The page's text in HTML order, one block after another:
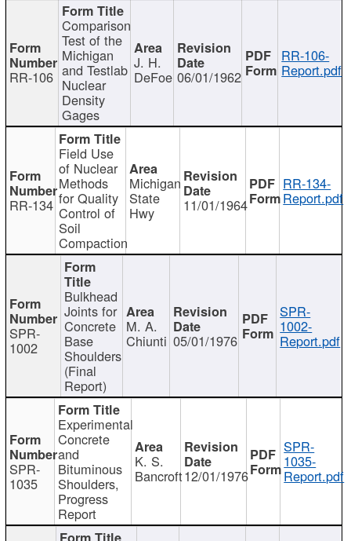
RR-106
Comparison
Test of the
Michigan
and Testlab
Nuclear
Density
Gages
J. H.
DeFoe 06/01/1962
RR-106-
Report.pdf
RR-134
Field Use
of Nuclear
Methods
for Quality
Control of
Soil
Compaction
Michigan
State
Hwy 11/01/1964
RR-134-
Report.pdf
SPR-
1002
Bulkhead
Joints for
Concrete
Base
Shoulders
(Final
Report)
M. A.
Chiunti 05/01/1976
SPR-
1002-
Report.pdf
SPR-
1035
Experimental
Concrete
and
Bituminous
Shoulders,
Progress
Report
K. S.
Bancroft12/01/1976
SPR-
1035-
Report.pdf